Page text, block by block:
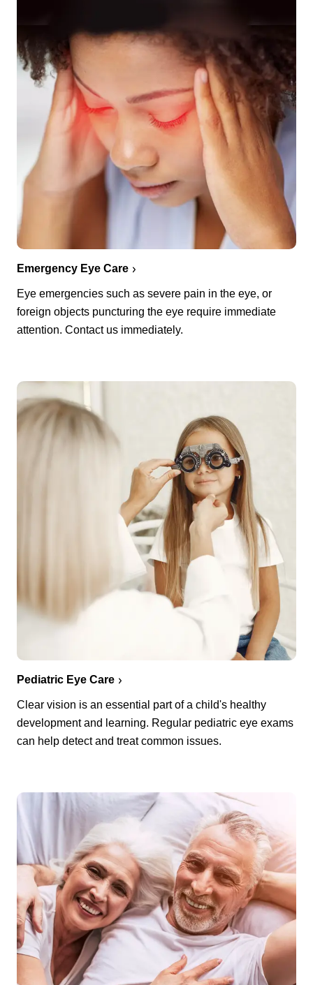
Emergency Eye Care
Eye emergencies such as severe pain in the eye, or
foreign objects puncturing the eye require immediate
attention. Contact us immediately.
Pediatric Eye Care
Clear vision is an essential part of a child's healthy
development and learning. Regular pediatric eye exams
can help detect and treat common issues.